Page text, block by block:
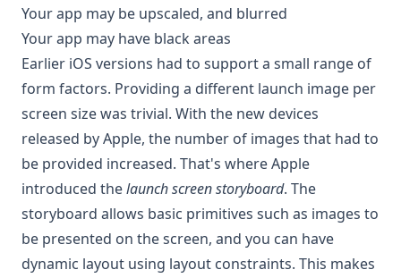
Your app may be upscaled, and blurred
Your app may have black areas
Earlier iOS versions had to support a small range of
form factors. Providing a different launch image per
screen size was trivial. With the new devices
released by Apple, the number of images that had to
be provided increased. That's where Apple
introduced thelaunch screen storyboard. The
storyboard allows basic primitives such as images to
be presented on the screen, and you can have
dynamic layout using layout constraints. This makes